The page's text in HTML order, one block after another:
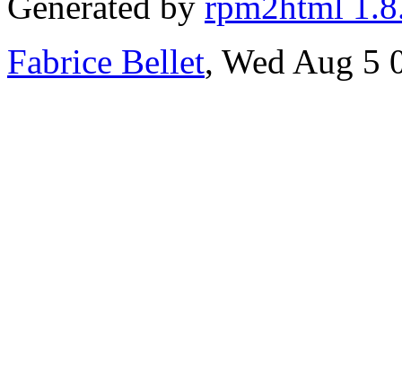
Fabrice Bellet, Wed Aug 5